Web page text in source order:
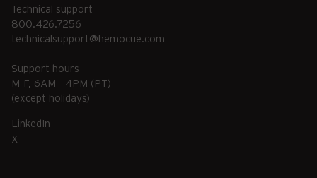
Technical support
800.426.7256
technicalsupport@hemocue.com
Support hours
M-F, 6AM - 4PM (PT)
(except holidays)
LinkedIn
X